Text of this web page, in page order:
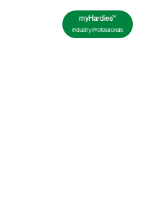
myHardiesTM
Industry Professionals